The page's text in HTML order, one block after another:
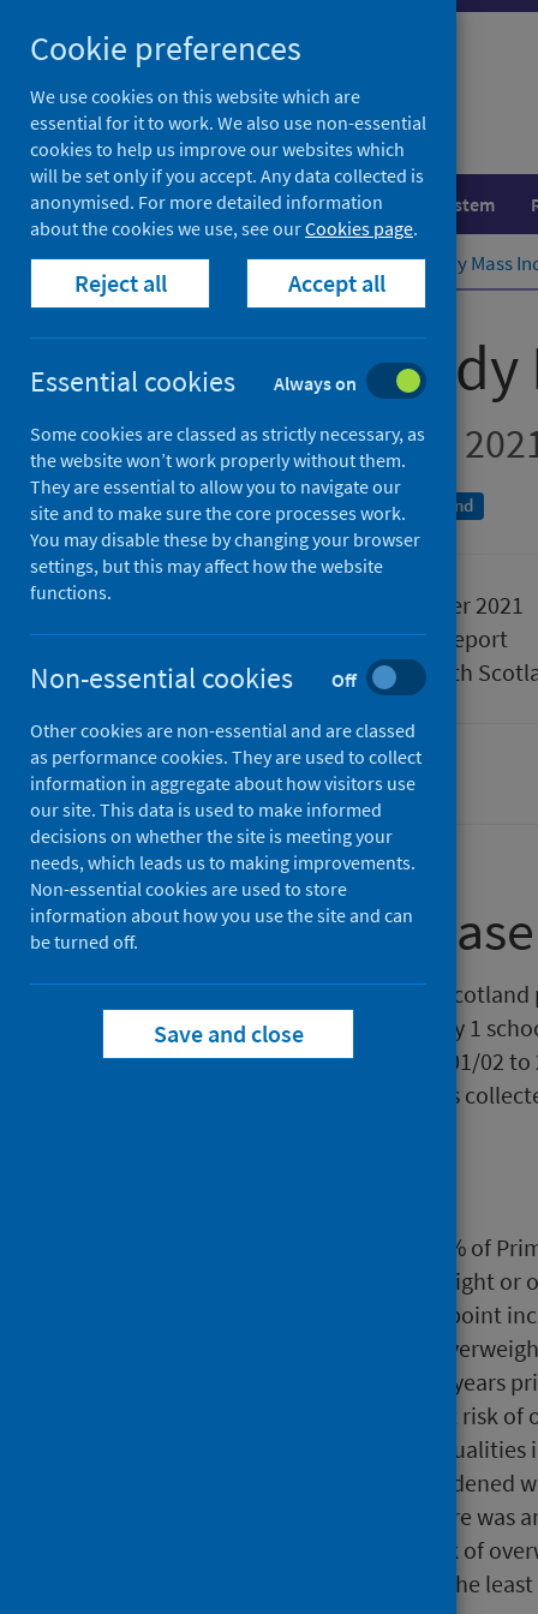
to
content
Population health Healthcare system
Home Publications Primary 1 Body Mass
Primary 1 Body
School year 2020 to
A National Statistics publication for Scotland
14 December 2021
Type
Statistical report
Author
Public Health
Children Diet and healthy weight
About this release
This release from Public Health
body mass index (BMI) for Primary 1
includes data for school years 2001/02
height and weight measurements
In school year 2020/21, 69.8% of
29.5% were at risk of overweight
There was a 6.8 percentage point
children who are at risk of
been stable for a number of years
the proportion of children at risk of
Marked socioeconomic
past 20 years. These have
the most deprived areas there was
and 2020/21, to 35.7% at risk of
point increase, to 20.8%, in the
Cookie preferences
We use cookies on this website which are
essential for it to work. We also use non-essential
cookies to help us improve our websites which
will be set only if you accept. Any data collected is
anonymised. For more detailed information
about the cookies we use, see ourCookies page.
Reject all Accept all
Essential cookies Always on
Some cookies are classed as strictly necessary, as
the website won’t work properly without them.
They are essential to allow you to navigate our
site and to make sure the core processes work.
You may disable these by changing your browser
settings, but this may affect how the website
functions.
Non-essential cookies Off
Other cookies are non-essential and are classed
as performance cookies. They are used to collect
information in aggregate about how visitors use
our site. This data is used to make informed
decisions on whether the site is meeting your
needs, which leads us to making improvements.
Non-essential cookies are used to store
information about how you use the site and can
be turned off.
Save and close